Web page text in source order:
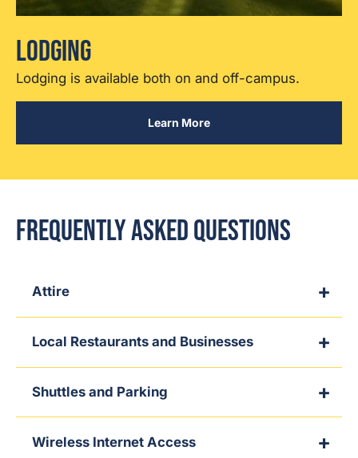
Lodging
Lodging is available both on and off-campus.
Learn More
Frequently Asked Questions
Attire
Local Restaurants and Businesses
Shuttles and Parking
Wireless Internet Access